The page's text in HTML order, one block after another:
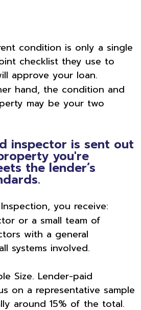
condition is only a single
checklist they use to
approve your loan.
hand, the condition and
may be your two
inspector is sent out
you're
the lender’s
you receive:
or a small team of
with a general
systems involved.
Size. Lender-paid
on a representative sample
around 15% of the total.